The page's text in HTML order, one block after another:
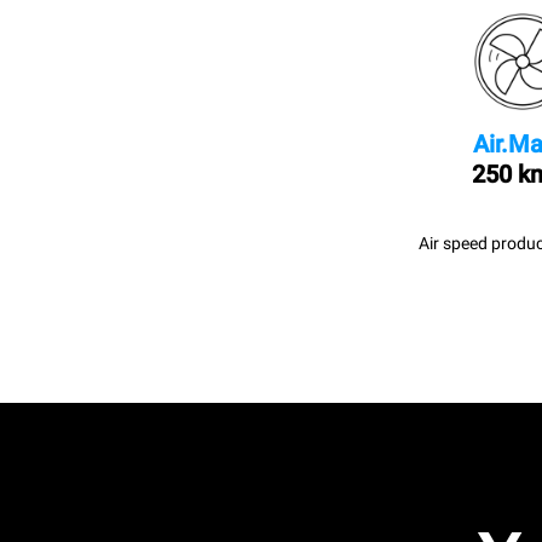
250
Air speed